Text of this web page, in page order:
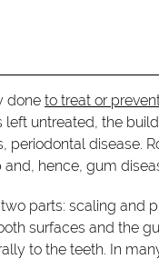
doneto treat or
left untreated, the
periodontal disease.
hence, gum
parts: scaling and
surfaces and the
to the teeth. In